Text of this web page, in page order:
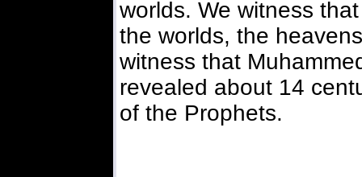
worlds. We witness
the worlds, the
witness that
revealed about 14
of the Prophets.